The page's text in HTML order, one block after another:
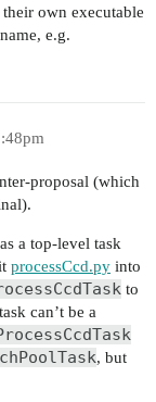
own executable
e.g.
proposal (which
a top-level task
processCcd.py into
to
can’t be a
, but